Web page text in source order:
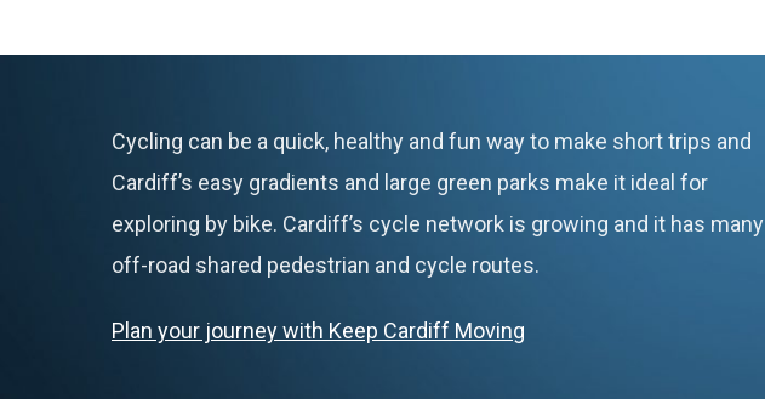
Cycling can be a quick, healthy and fun way to make short trips and
Cardiff’s easy gradients and large green parks make it ideal for
exploring by bike. Cardiff’s cycle network is growing and it has many
off-road shared pedestrian and cycle routes.
Plan your journey with Keep Cardiff Moving